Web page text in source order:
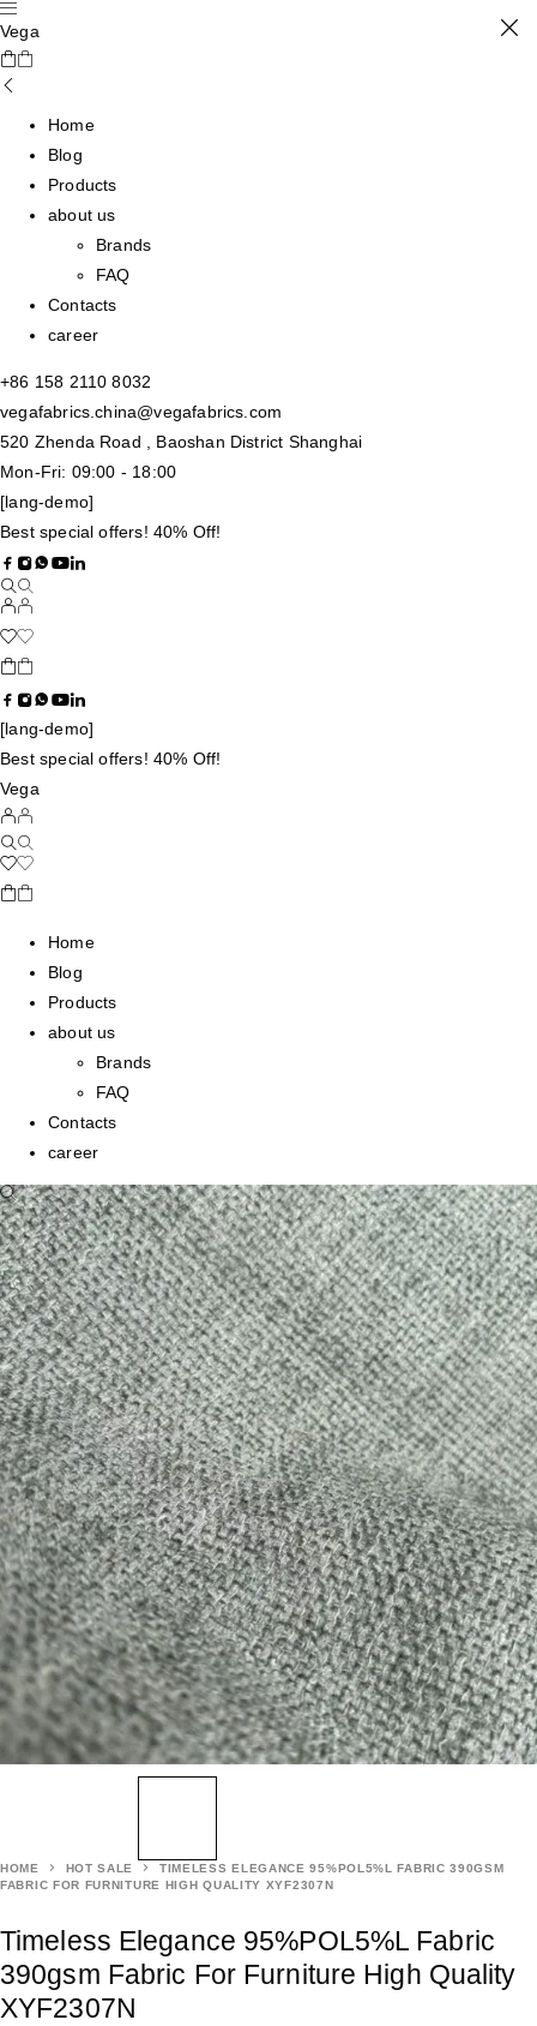
Vega
Home
Blog
Products
about us
Brands
FAQ
Contacts
career
+86 158 2110 8032
vegafabrics.china@vegafabrics.com
520 Zhenda Road , Baoshan District Shanghai
Mon-Fri: 09:00 - 18:00
[lang-demo]
Best special offers! 40% Off!
[lang-demo]
Best special offers! 40% Off!
Vega
Home
Blog
Products
about us
Brands
FAQ
Contacts
career
HOME HOT SALE
TIMELESS ELEGANCE 95%POL5%L FABRIC 390GSM
FABRIC FOR FURNITURE HIGH QUALITY XYF2307N
Timeless Elegance 95%POL5%L Fabric
390gsm Fabric For Furniture High Quality
XYF2307N